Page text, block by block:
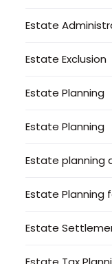
Estate
Estate Exclusion
Estate Planning
Estate Planning
Estate planning
Estate Planning
Estate